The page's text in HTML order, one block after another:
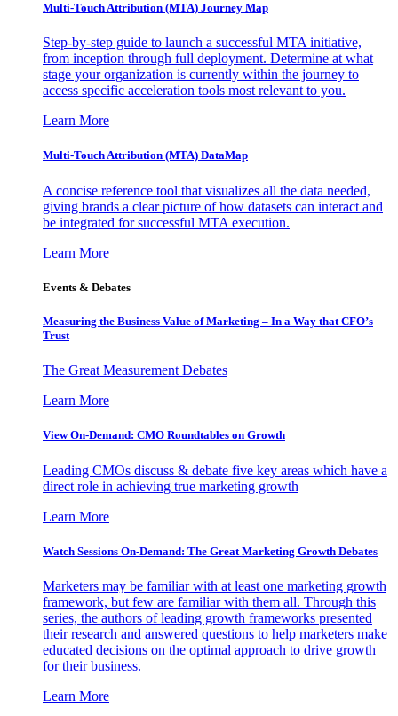
Multi-Touch Attribution (MTA) Journey Map
Step-by-step guide to launch a successful MTA initiative,
from inception through full deployment. Determine at what
stage your organization is currently within the journey to
access specific acceleration tools most relevant to you.
Learn More
Multi-Touch Attribution (MTA) DataMap
A concise reference tool that visualizes all the data needed,
giving brands a clear picture of how datasets can interact and
be integrated for successful MTA execution.
Learn More
Events & Debates
Measuring the Business Value of Marketing – In a Way that CFO’s
Trust
The Great Measurement Debates
Learn More
View On-Demand: CMO Roundtables on Growth
Leading CMOs discuss & debate five key areas which have a
direct role in achieving true marketing growth
Learn More
Watch Sessions On-Demand: The Great Marketing Growth Debates
Marketers may be familiar with at least one marketing growth
framework, but few are familiar with them all. Through this
series, the authors of leading growth frameworks presented
their research and answered questions to help marketers make
educated decisions on the optimal approach to drive growth
for their business.
Learn More